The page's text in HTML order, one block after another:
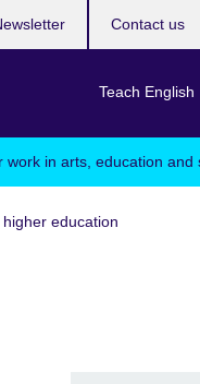
work in arts, education and
Teach English
Contact us
education